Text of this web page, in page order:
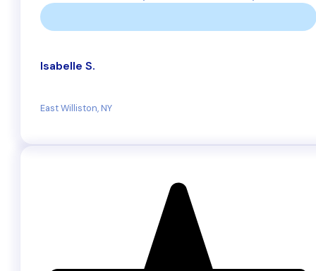
into our new home in Florida.
Isabelle S.
East Williston, NY